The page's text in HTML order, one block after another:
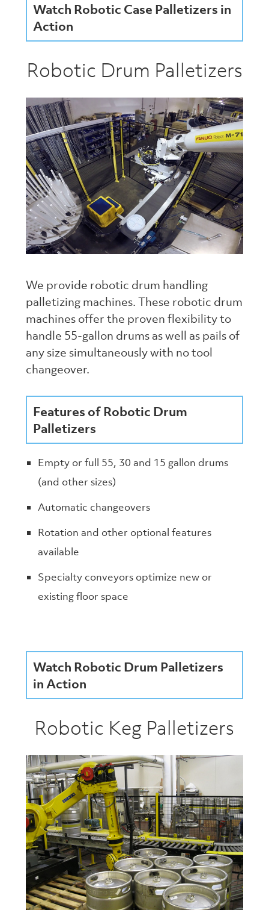
Watch Robotic Case Palletizers in
Action
Robotic Drum Palletizers
We provide robotic drum handling
palletizing machines. These robotic drum
machines offer the proven flexibility to
handle 55-gallon drums as well as pails of
any size simultaneously with no tool
changeover.
Features of Robotic Drum
Palletizers
Empty or full 55, 30 and 15 gallon drums
(and other sizes)
Automatic changeovers
Rotation and other optional features
available
Specialty conveyors optimize new or
existing floor space
Watch Robotic Drum Palletizers
in Action
Robotic Keg Palletizers